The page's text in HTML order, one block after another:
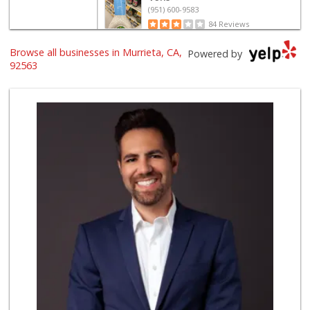
(951) 600-9583
84 Reviews
Trader Joe's
Grocery Outlet
(951) 923-4028
29 Reviews
Barons Market - T...
(951) 693-1111
182 Reviews
Stater Bros. Markets
(951) 677-4117
177 Reviews
Barons Market Mur...
(951) 200-8700
92 Reviews
Powered by
Browse all businesses in Murrieta, CA,
92563